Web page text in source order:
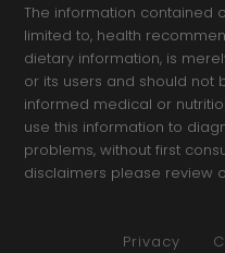
The information contained
limited to, health
dietary information, is
or its users and should not
informed medical or
use this information to
problems, without first
disclaimers please review
Privacy